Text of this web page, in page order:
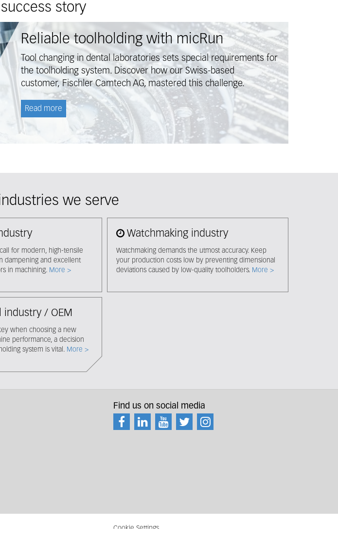
story
Reliable toolholding with micRun
Tool changing in dental laboratories sets special requirements for
the toolholding system. Discover how our Swiss-based
customer, Fischler Camtech AG, mastered this challenge.
Read more
we serve
for modern, high-tensile
dampening and excellent
in machining. More >
Watchmaking industry
Watchmaking demands the utmost accuracy. Keep
your production costs low by preventing dimensional
deviations caused by low-quality toolholders. More >
industry / OEM
when choosing a new
performance, a decision
system is vital. More >
Find us on social media
Cookie Settings